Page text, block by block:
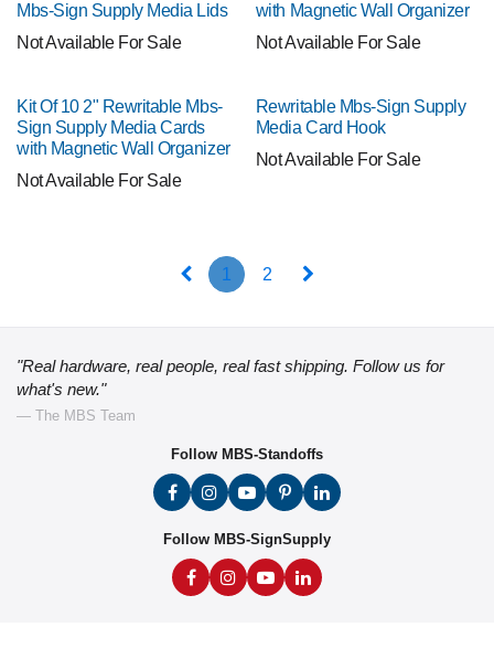
Mbs-Sign Supply Media Lids
Not Available For Sale
with Magnetic Wall Organizer
Not Available For Sale
Kit Of 10 2" Rewritable Mbs-
Sign Supply Media Cards
with Magnetic Wall Organizer
Not Available For Sale
Rewritable Mbs-Sign Supply
Media Card Hook
Not Available For Sale
1 2
"Real hardware, real people, real fast shipping. Follow us for
what's new."
— The MBS Team
Follow MBS-Standoffs
Follow MBS-SignSupply